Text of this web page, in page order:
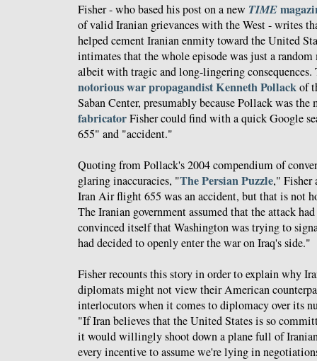
Fisher - who based his post on a new TIME
of valid Iranian grievances with the West - writes
helped cement Iranian enmity toward the United
intimates that the whole episode was just a
albeit with tragic and long-lingering consequences.
notoriouswar propagandistKenneth Pollackof
Saban Center, presumably because Pollack was the
fabricatorFisher could find with a quick Google
655" and "accident."
Quoting from Pollack's 2004 compendium of
glaring inaccuracies, "The Persian Puzzle," Fisher
Iran Air flight 655 was an accident, but that is not
The Iranian government assumed that the attack
convinced itself that Washington was trying to
had decided to openly enter the war on Iraq's side."
Fisher recounts this story in order to explain why
diplomats might not view their American
interlocutors when it comes to diplomacy over its
"If Iran believes that the United States is so
it would willingly shoot down a plane full of
every incentive to assume we're lying in